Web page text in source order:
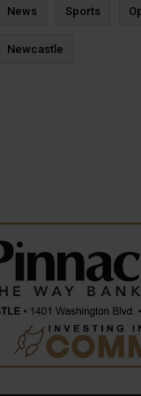
News Sports
Newcastle